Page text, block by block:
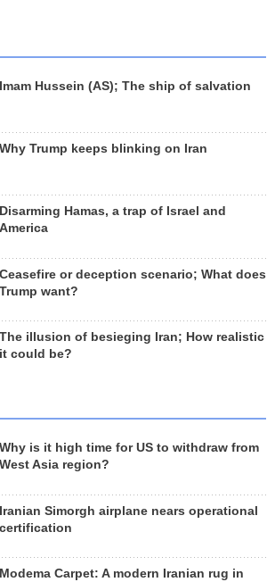
Imam Hussein (AS); The ship of salvation
Why Trump keeps blinking on Iran
Disarming Hamas, a trap of Israel and
America
Ceasefire or deception scenario; What does
Trump want?
The illusion of besieging Iran; How realistic
it could be?
Why is it high time for US to withdraw from
West Asia region?
Iranian Simorgh airplane nears operational
certification
Modema Carpet: A modern Iranian rug in